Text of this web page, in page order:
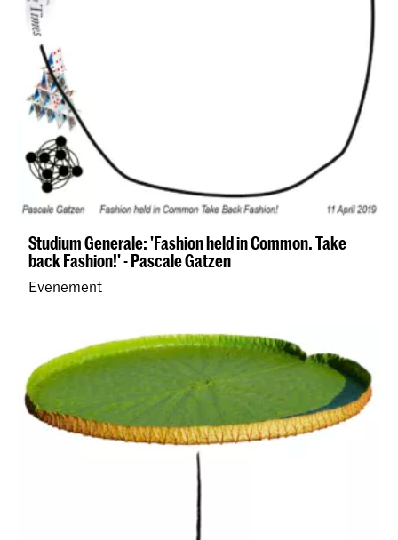
Studium Generale: 'Fashion held in Common. Take
back Fashion!' - Pascale Gatzen
Evenement